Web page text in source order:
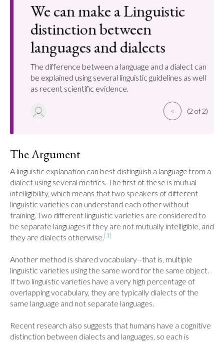
We can make a Linguistic
distinction between
languages and dialects
The difference between a language and a dialect can
be explained using several linguistic guidelines as well
as recent scientific evidence.
< (2 of 2)
The Argument
A linguistic explanation can best distinguish a language from a
dialect using several metrics. The first of these is mutual
intelligibility, which means that two speakers of different
linguistic varieties can understand each other without
training. Two different linguistic varieties are considered to
be separate languages if they are not mutually intelligible, and
they are dialects otherwise.[1]
Another method is shared vocabulary--that is, multiple
linguistic varieties using the same word for the same object.
If two linguistic varieties have a very high percentage of
overlapping vocabulary, they are typically dialects of the
same language and not separate languages.
Recent research also suggests that humans have a cognitive
distinction between dialects and languages, so each is